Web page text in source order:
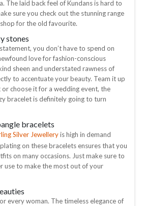
The laid back feel of Kundans is hard to
sure you check out the stunning range
for the old favourite.
stones
you don’t have to spend on
love for fashion-conscious
sheen and understated rawness of
to accentuate your beauty. Team it up
choose it for a wedding event, the
bracelet is definitely going to turn
bracelets
Silver Jewelleryis high in demand
on these bracelets ensures that you
on many occasions. Just make sure to
use to make the most out of your
every woman. The timeless elegance of